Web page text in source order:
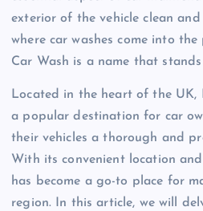
exterior of the vehicle clean
where car washes come into
Car Wash is a name that
Located in the heart of the UK,
a popular destination for car
their vehicles a thorough and
With its convenient location
has become a go-to place for
region. In this article, we will